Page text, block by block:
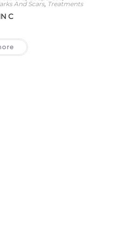
And Scars, Treatments
C